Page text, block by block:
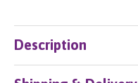
Description